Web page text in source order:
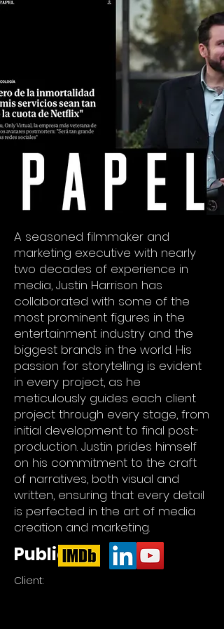
A seasoned filmmaker and
marketing executive with nearly
two decades of experience in
media, Justin Harrison has
collaborated with some of the
most prominent figures in the
entertainment industry and the
biggest brands in the world. His
passion for storytelling is evident
in every project, as he
meticulously guides each client
project through every stage, from
initial development to final post-
production. Justin prides himself
on his commitment to the craft
of narratives, both visual and
written, ensuring that every detail
is perfected in the art of media
creation and marketing.
Publicity
Client: